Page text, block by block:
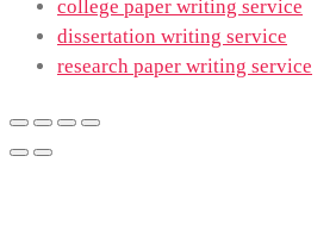
college paper writing service
dissertation writing service
research paper writing service